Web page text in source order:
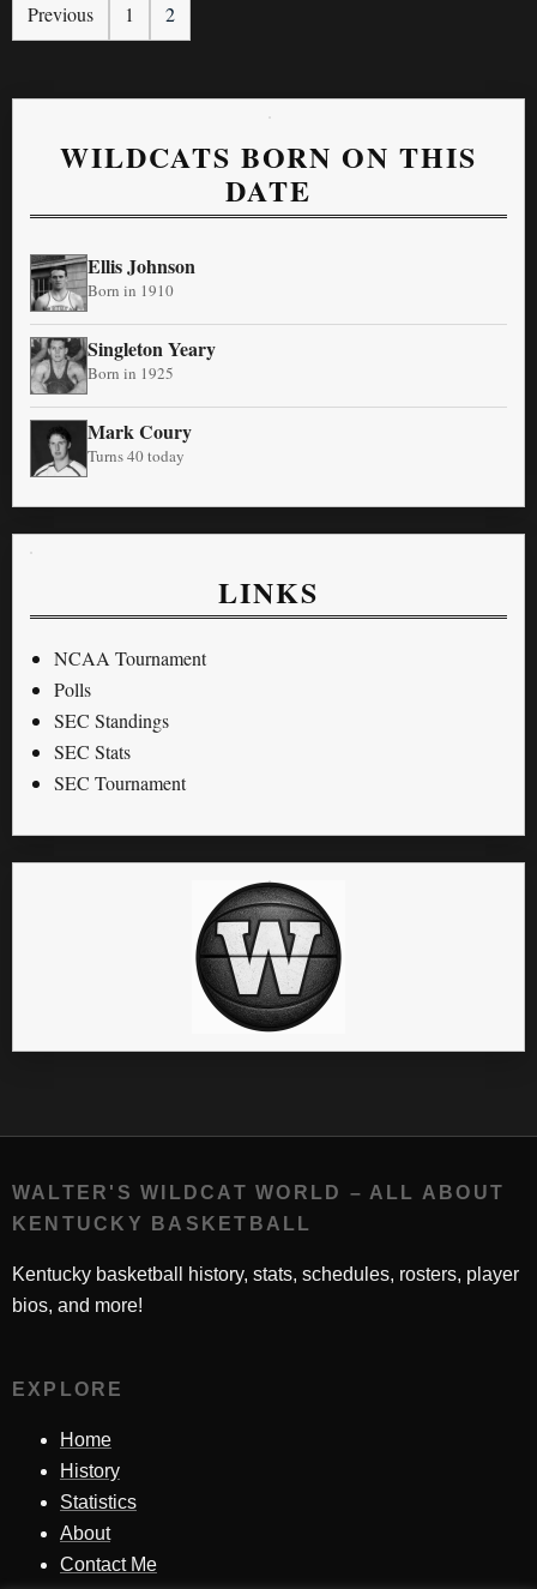
Previous 1 2
WILDCATS BORN ON THIS
DATE
Ellis Johnson
Born in 1910
Singleton Yeary
Born in 1925
Mark Coury
Turns 40 today
LINKS
NCAA Tournament
Polls
SEC Standings
SEC Stats
SEC Tournament
WALTER'S WILDCAT WORLD – ALL ABOUT
KENTUCKY BASKETBALL
Kentucky basketball history, stats, schedules, rosters, player
bios, and more!
EXPLORE
Home
History
Statistics
About
Contact Me